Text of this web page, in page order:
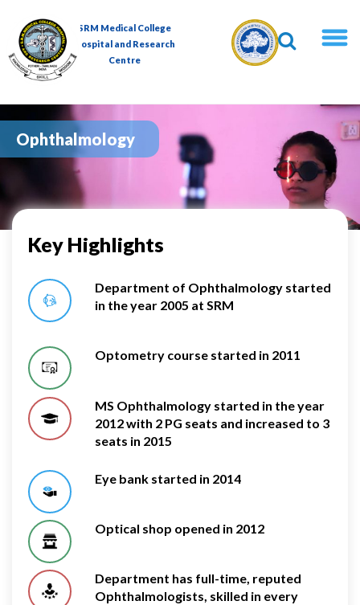
content
SRM Medical College
Hospital and Research
Centre
Ophthalmology
Key Highlights
Department of Ophthalmology started
in the year 2005 at SRM
Optometry course started in 2011
MS Ophthalmology started in the year
2012 with 2 PG seats and increased to 3
seats in 2015
Eye bank started in 2014
Optical shop opened in 2012
Department has full-time, reputed
Ophthalmologists, skilled in every